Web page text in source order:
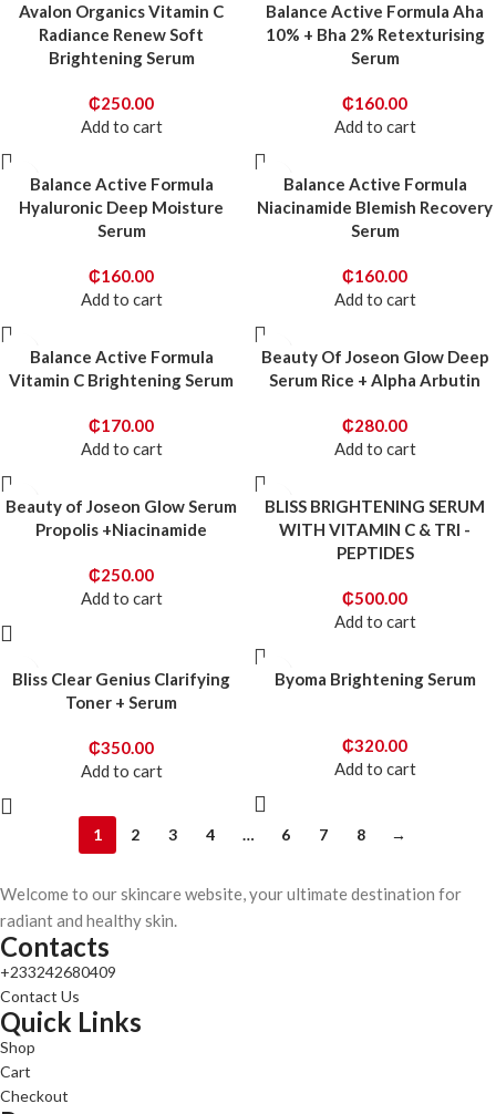
Avalon Organics Vitamin C
Radiance Renew Soft
Brightening Serum
₵250.00
Add to cart
Balance Active Formula Aha
10% + Bha 2% Retexturising
Serum
₵160.00
Add to cart
Balance Active Formula
Hyaluronic Deep Moisture
Serum
₵160.00
Add to cart
Balance Active Formula
Niacinamide Blemish Recovery
Serum
₵160.00
Add to cart
Balance Active Formula
Vitamin C Brightening Serum
₵170.00
Add to cart
Beauty Of Joseon Glow Deep
Serum Rice + Alpha Arbutin
₵280.00
Add to cart
Beauty of Joseon Glow Serum
Propolis +Niacinamide
₵250.00
Add to cart
BLISS BRIGHTENING SERUM
WITH VITAMIN C & TRI -
PEPTIDES
₵500.00
Add to cart
Bliss Clear Genius Clarifying
Toner + Serum
₵350.00
Add to cart
Byoma Brightening Serum
₵320.00
Add to cart
1 2 3 4 … 6 7 8 →
Welcome to our skincare website, your ultimate destination for
radiant and healthy skin.
Contacts
+233242680409
Contact Us
Quick Links
Shop
Cart
Checkout